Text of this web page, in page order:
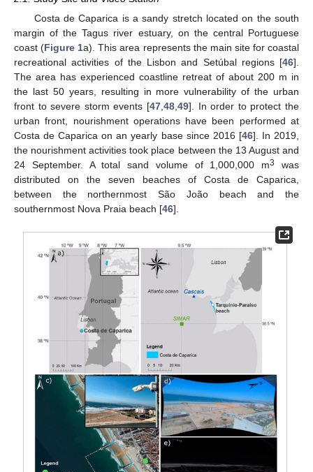
Costa de Caparica is a sandy stretch located on the south
margin of the Tagus river estuary, on the central Portuguese
coast (Figure 1a). This area represents the main site for coastal
recreational activities of the Lisbon and Setúbal regions [46].
The area has experienced coastline retreat of about 200 m in
the last 50 years, resulting in more vulnerability of the urban
front to severe storm events [47 48 49]. In order to protect the
urban front, nourishment operations have been performed at
Costa de Caparica on an yearly base since 2016 [46]. In 2019,
the nourishment activities took place between the 13 August and
24 September. A total sand volume of 1,000,000 m3
was
distributed on the seven beaches of Costa de Caparica,
between the northernmost São João beach and the
southernmost Nova Praia beach [46].